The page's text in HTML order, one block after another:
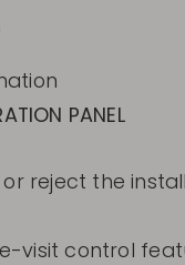
PANEL
reject the
visit control